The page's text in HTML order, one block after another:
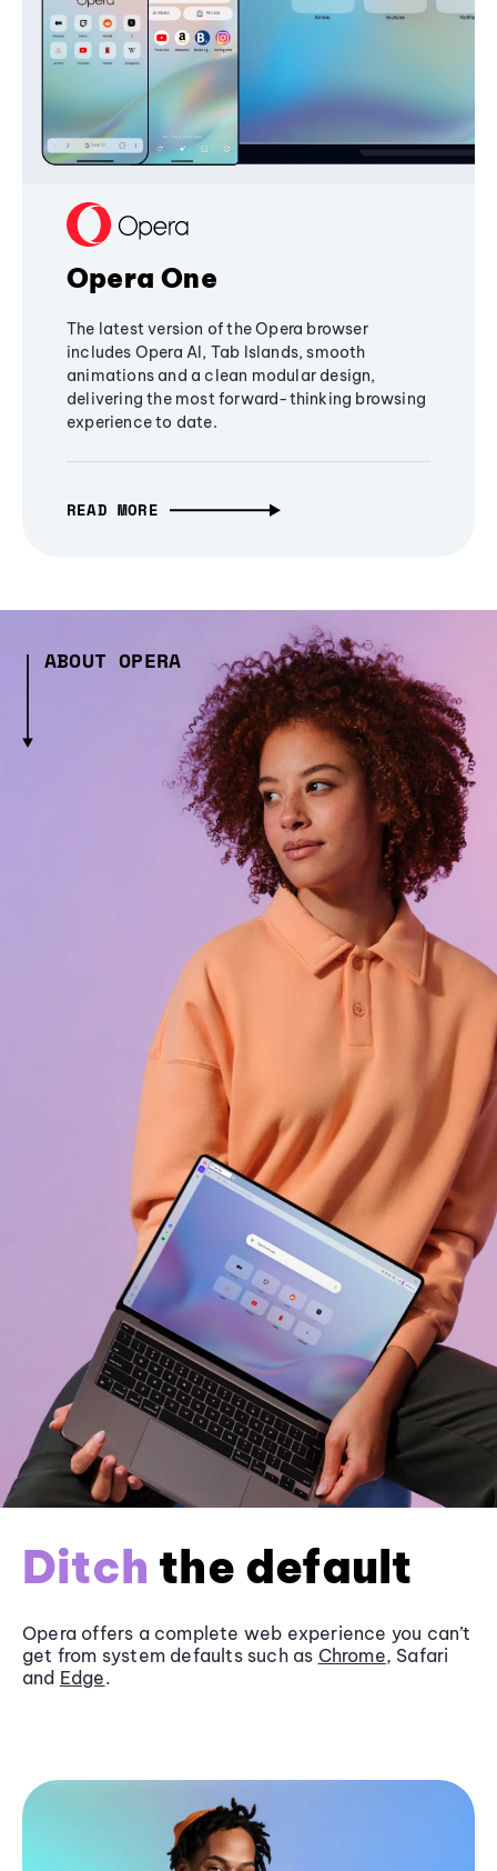
Opera One
The latest version of the Opera browser
includes Opera AI, Tab Islands, smooth
animations and a clean modular design,
delivering the most forward-thinking browsing
experience to date.
READ MORE
ABOUT OPERA
Ditch the default
Opera offers a complete web experience you can’t
get from system defaults such as Chrome, Safari
and Edge.